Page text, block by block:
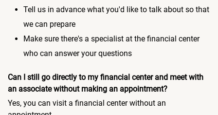
Tell us in advance what you'd like to talk about so that
we can prepare
Make sure there's a specialist at the financial center
who can answer your questions
Can I still go directly to my financial center and meet with
an associate without making an appointment?
Yes, you can visit a financial center without an